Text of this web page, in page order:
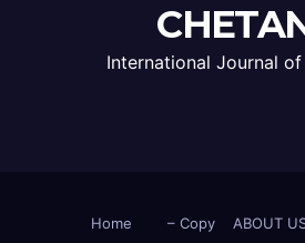
International Journal
Home – Copy ABOUT